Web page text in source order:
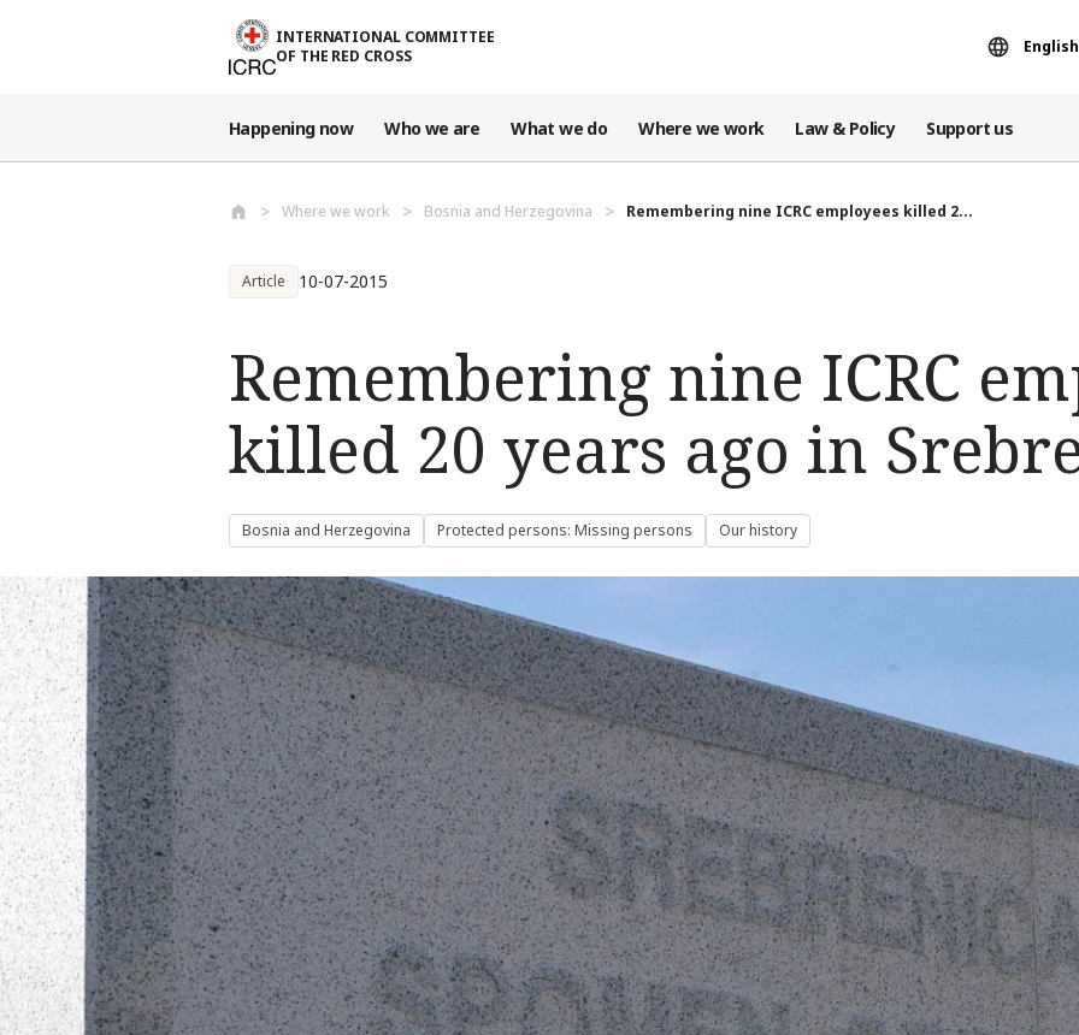
INTERNATIONAL COMMITTEE
OF THE RED CROSS
English
Happening now Who we are What we do Where we work Law & Policy Support us
Where we work Bosnia and Herzegovina Remembering nine ICRC employees killed 2...
Article 10-07-2015
Remembering nine ICRC
killed 20 years ago in
Bosnia and Herzegovina Protected persons: Missing persons Our history